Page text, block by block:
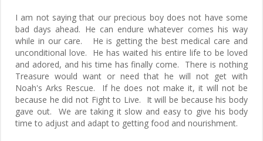
I am not saying that our precious boy does not have some
bad days ahead. He can endure whatever comes his way
while in our care. He is getting the best medical care and
unconditional love. He has waited his entire life to be loved
and adored, and his time has finally come. There is nothing
Treasure would want or need that he will not get with
Noah's Arks Rescue. If he does not make it, it will not be
because he did not Fight to Live. It will be because his body
gave out. We are taking it slow and easy to give his body
time to adjust and adapt to getting food and nourishment.